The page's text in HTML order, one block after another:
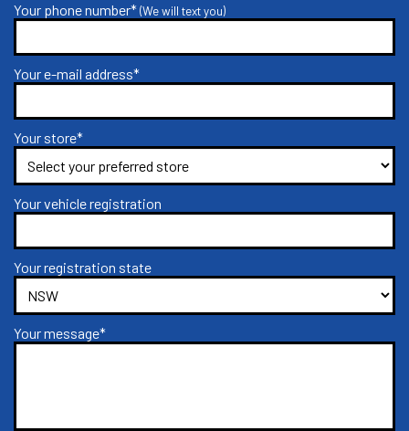
Your phone number*(We will text you)
Your e-mail address*
Your store*
Your vehicle registration
Your registration state
Your message*